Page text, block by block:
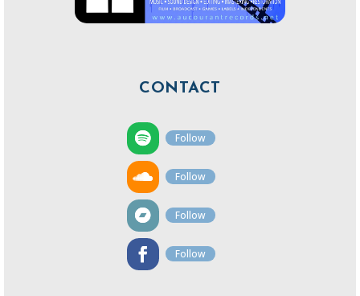
CONTACT
Follow
Follow
Follow
Follow